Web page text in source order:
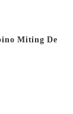
Miting De